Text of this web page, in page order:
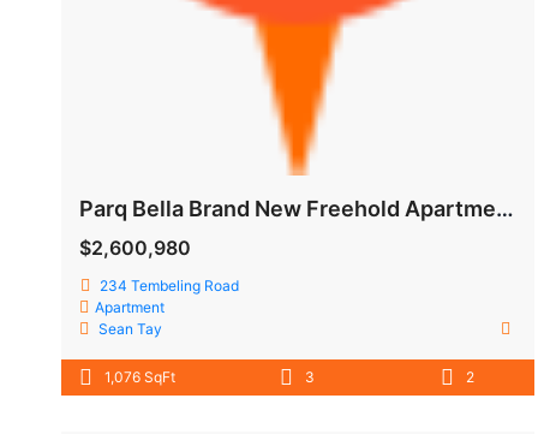
Parq Bella Brand New Freehold Apartment @ Tembeling Road
$2,600,980
234 Tembeling Road
Apartment
Sean Tay
1,076 SqFt 3 2